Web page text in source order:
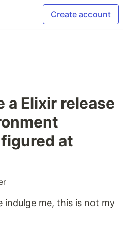
Create account
a Elixir release
at
indulge me, this is not my